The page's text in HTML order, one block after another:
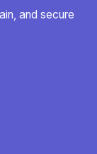
and secure